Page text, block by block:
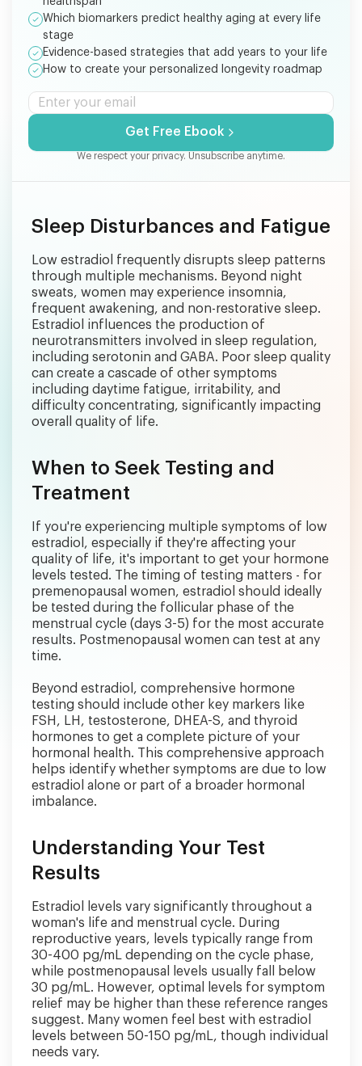
Which biomarkers predict healthy aging at every life
stage
Evidence-based strategies that add years to your life
How to create your personalized longevity roadmap
Get Free Ebook
We respect your privacy. Unsubscribe anytime.
Sleep Disturbances and Fatigue
Low estradiol frequently disrupts sleep patterns
through multiple mechanisms. Beyond night
sweats, women may experience insomnia,
frequent awakening, and non-restorative sleep.
Estradiol influences the production of
neurotransmitters involved in sleep regulation,
including serotonin and GABA. Poor sleep quality
can create a cascade of other symptoms
including daytime fatigue, irritability, and
difficulty concentrating, significantly impacting
overall quality of life.
When to Seek Testing and
Treatment
If you're experiencing multiple symptoms of low
estradiol, especially if they're affecting your
quality of life, it's important to get your hormone
levels tested. The timing of testing matters - for
premenopausal women, estradiol should ideally
be tested during the follicular phase of the
menstrual cycle (days 3-5) for the most accurate
results. Postmenopausal women can test at any
time.
Beyond estradiol, comprehensive hormone
testing should include other key markers like
FSH, LH, testosterone, DHEA-S, and thyroid
hormones to get a complete picture of your
hormonal health. This comprehensive approach
helps identify whether symptoms are due to low
estradiol alone or part of a broader hormonal
imbalance.
Understanding Your Test
Results
Estradiol levels vary significantly throughout a
woman's life and menstrual cycle. During
reproductive years, levels typically range from
30-400 pg/mL depending on the cycle phase,
while postmenopausal levels usually fall below
30 pg/mL. However, optimal levels for symptom
relief may be higher than these reference ranges
suggest. Many women feel best with estradiol
levels between 50-150 pg/mL, though individual
needs vary.